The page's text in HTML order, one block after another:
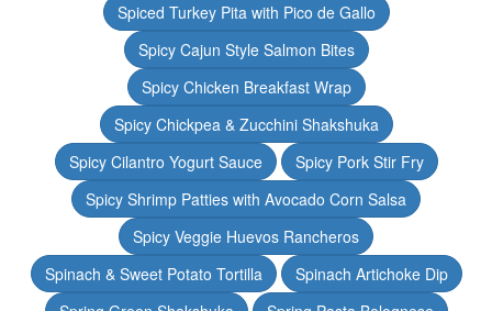
Spiced Turkey Pita with Pico de Gallo
Spicy Cajun Style Salmon Bites
Spicy Chicken Breakfast Wrap
Spicy Chickpea & Zucchini Shakshuka
Spicy Cilantro Yogurt Sauce
Spicy Pork Stir Fry
Spicy Shrimp Patties with Avocado Corn Salsa
Spicy Veggie Huevos Rancheros
Spinach & Sweet Potato Tortilla
Spinach Artichoke Dip